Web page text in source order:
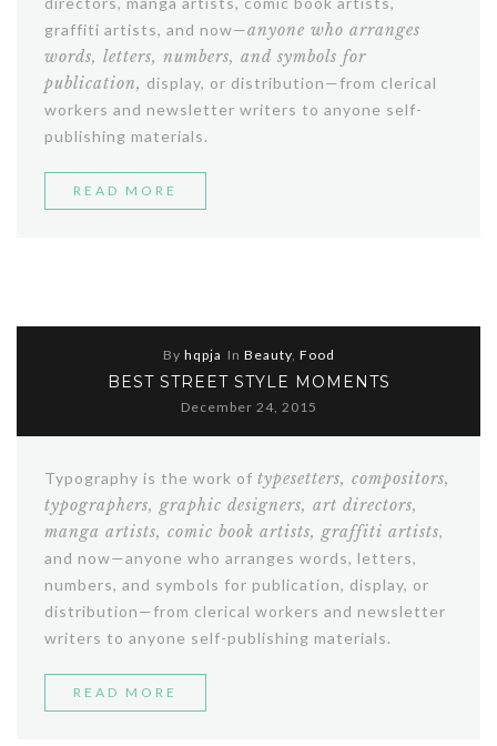
graffiti artists, and now—anyone who arranges
words, letters, numbers, and symbols for
publication, display, or distribution—from clerical
workers and newsletter writers to anyone self-
publishing materials.
READ MORE
By hqpja In Beauty, Food
BEST STREET STYLE MOMENTS
December 24, 2015
Typography is the work of typesetters, compositors,
typographers, graphic designers, art directors,
manga artists, comic book artists, graffiti artists,
and now—anyone who arranges words, letters,
numbers, and symbols for publication, display, or
distribution—from clerical workers and newsletter
writers to anyone self-publishing materials.
READ MORE